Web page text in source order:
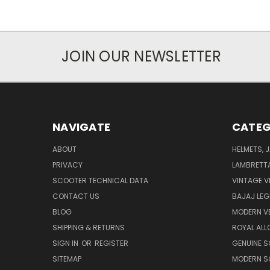
JOIN OUR NEWSLETTER
NAVIGATE
ABOUT
PRIVACY
SCOOTER TECHNICAL DATA
CONTACT US
BLOG
SHIPPING & RETURNS
SIGN IN OR REGISTER
SITEMAP
HELMETS,
VINTAGE
BAJAJ
MODERN
ROYAL
GENUINE
MODERN